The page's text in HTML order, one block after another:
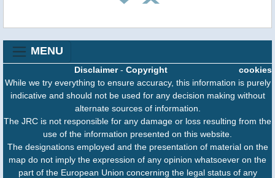
MENU
cookies
Disclaimer- Copyright
While we try everything to ensure accuracy, this information is purely
indicative and should not be used for any decision making without
alternate sources of information.
The JRC is not responsible for any damage or loss resulting from the
use of the information presented on this website.
The designations employed and the presentation of material on the
map do not imply the expression of any opinion whatsoever on the
part of the European Union concerning the legal status of any